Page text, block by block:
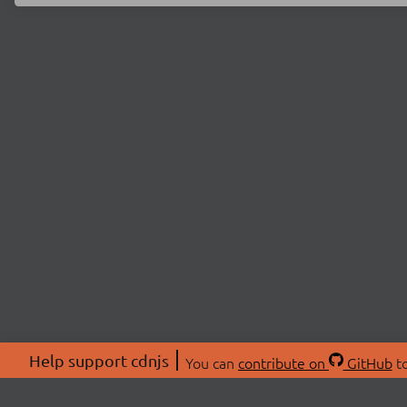
Help support cdnjs You can contribute on GitHub